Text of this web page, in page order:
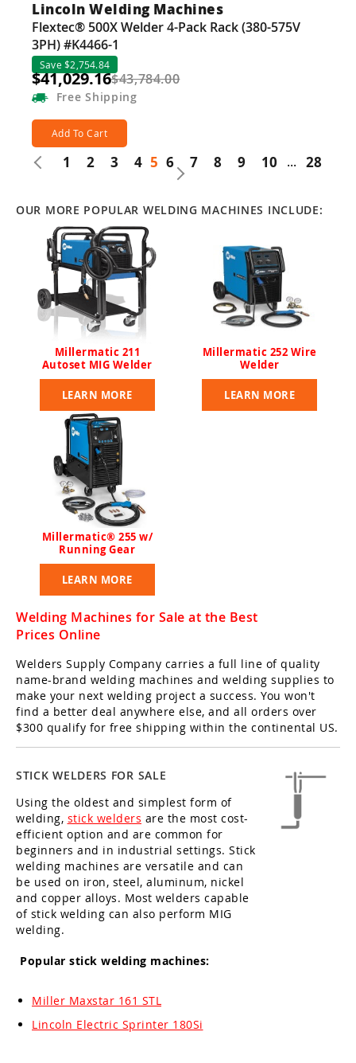
Lincoln Welding Machines
Flextec® 500X Welder 4-Pack Rack (380-575V
3PH) #K4466-1
Save $2,754.84
$41,029.16$43,784.00
Free Shipping
Add To Cart
1 2 3 4 5 6 7 8 9 10 ... 28
OUR MORE POPULAR WELDING MACHINES INCLUDE:
Millermatic 211
Autoset MIG Welder
LEARN MORE
Millermatic 252 Wire
Welder
LEARN MORE
Millermatic® 255 w/
Running Gear
LEARN MORE
Welding Machines for Sale at the Best
Prices Online
Welders Supply Company carries a full line of quality
name-brand welding machines and welding supplies to
make your next welding project a success. You won't
find a better deal anywhere else, and all orders over
$300 qualify for free shipping within the continental US.
STICK WELDERS FOR SALE
Using the oldest and simplest form of
welding, stick welders are the most cost-
efficient option and are common for
beginners and in industrial settings. Stick
welding machines are versatile and can
be used on iron, steel, aluminum, nickel
and copper alloys. Most welders capable
of stick welding can also perform MIG
welding.
Popular stick welding machines:
Miller Maxstar 161 STL
Lincoln Electric Sprinter 180Si